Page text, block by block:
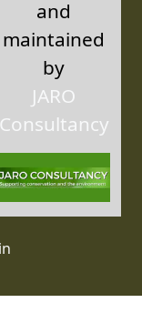
and
maintained
by
JARO
Consultancy